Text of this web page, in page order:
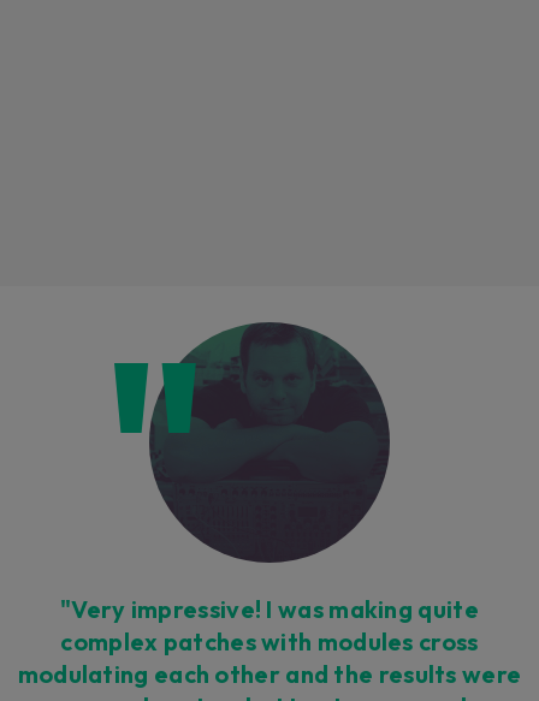
Loading this content may result in
cookies being placed by a partner
vendor. In order to respect your choice,
we have blocked the content. If you
want to continue you must give us your
consent by clicking on the button below.
Accept
"Very impressive! I was making quite
complex patches with modules cross
modulating each other and the results were